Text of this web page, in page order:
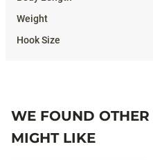
WE FOUND
MIGHT LIKE